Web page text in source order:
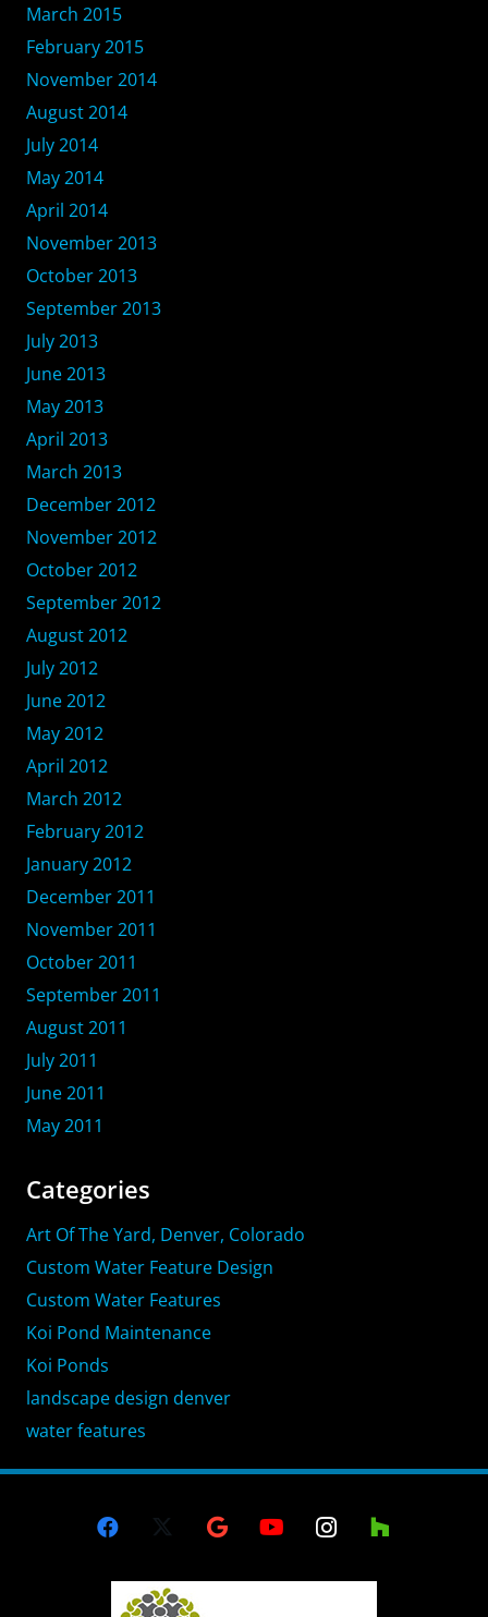
March 2015
February 2015
November 2014
August 2014
July 2014
May 2014
April 2014
November 2013
October 2013
September 2013
July 2013
June 2013
May 2013
April 2013
March 2013
December 2012
November 2012
October 2012
September 2012
August 2012
July 2012
June 2012
May 2012
April 2012
March 2012
February 2012
January 2012
December 2011
November 2011
October 2011
September 2011
August 2011
July 2011
June 2011
May 2011
Categories
Art Of The Yard, Denver, Colorado
Custom Water Feature Design
Custom Water Features
Koi Pond Maintenance
Koi Ponds
landscape design denver
water features